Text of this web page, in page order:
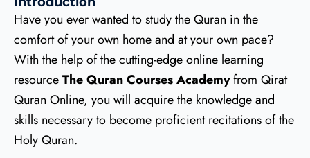
Have you ever wanted to study the Quran in the
comfort of your own home and at your own pace?
With the help of the cutting-edge online learning
resourceThe Quran Courses Academyfrom Qirat
Quran Online, you will acquire the knowledge and
skills necessary to become proficient recitations of the
Holy Quran.